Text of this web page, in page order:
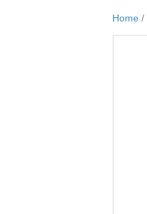
Home /